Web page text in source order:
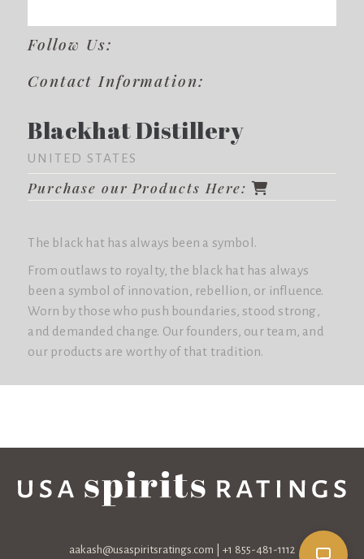
Follow Us:
Contact Information:
Blackhat Distillery
UNITED STATES
Purchase our Products Here:
The black hat has always been a symbol.
From outlaws to royalty, the black hat has always
been a symbol of innovation, rebellion, or influence.
Worn by those who push boundaries, stood strong,
and demanded change. Our founders, our team, and
our products are worthy of that tradition.
aakash@usaspiritsratings.com | +1 855-481-1112